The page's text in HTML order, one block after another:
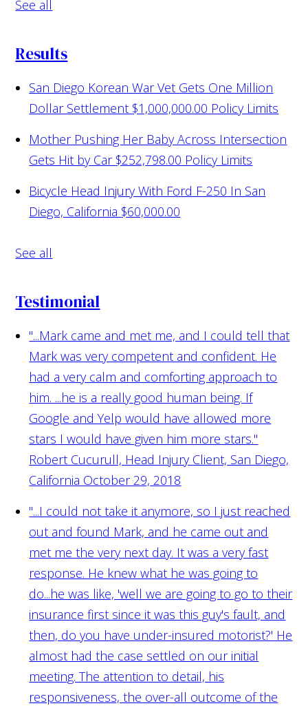
See all
Results
San Diego Korean War Vet Gets One Million
Dollar Settlement $1,000,000.00 Policy Limits
Mother Pushing Her Baby Across Intersection
Gets Hit by Car $252,798.00 Policy Limits
Bicycle Head Injury With Ford F-250 In San
Diego, California $60,000.00
See all
Testimonial
"...Mark came and met me, and I could tell that
Mark was very competent and confident. He
had a very calm and comforting approach to
him. ...he is a really good human being. If
Google and Yelp would have allowed more
stars I would have given him more stars."
Robert Cucurull, Head Injury Client, San Diego,
California October 29, 2018
"...I could not take it anymore, so I just reached
out and found Mark, and he came out and
met me the very next day. It was a very fast
response. He knew what he was going to
do...he was like, 'well we are going to go to their
insurance first since it was this guy's fault, and
then, do you have under-insured motorist?' He
almost had the case settled on our initial
meeting. The attention to detail, his
responsiveness, the over-all outcome of the